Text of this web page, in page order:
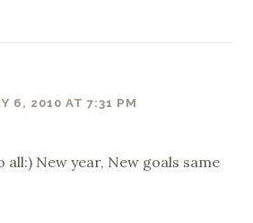
6, 2010 AT 7:31 PM
all:) New year, New goals same